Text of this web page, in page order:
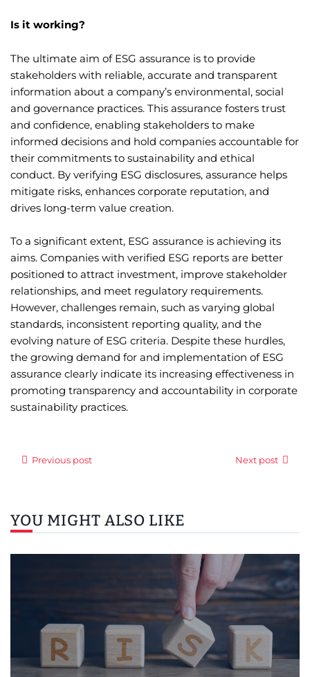
Is it working?
The ultimate aim of ESG assurance is to provide
stakeholders with reliable, accurate and transparent
information about a company’s environmental, social
and governance practices. This assurance fosters trust
and confidence, enabling stakeholders to make
informed decisions and hold companies accountable for
their commitments to sustainability and ethical
conduct. By verifying ESG disclosures, assurance helps
mitigate risks, enhances corporate reputation, and
drives long-term value creation.
To a significant extent, ESG assurance is achieving its
aims. Companies with verified ESG reports are better
positioned to attract investment, improve stakeholder
relationships, and meet regulatory requirements.
However, challenges remain, such as varying global
standards, inconsistent reporting quality, and the
evolving nature of ESG criteria. Despite these hurdles,
the growing demand for and implementation of ESG
assurance clearly indicate its increasing effectiveness in
promoting transparency and accountability in corporate
sustainability practices.
Previous post Next post
YOU MIGHT ALSO LIKE